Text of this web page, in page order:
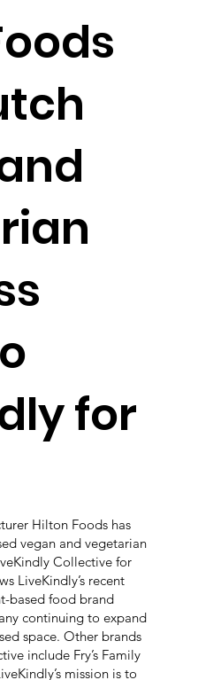
for
Hilton Foods has
vegan and vegetarian
Collective for
LiveKindly’s recent
based food brand
continuing to expand
space. Other brands
include Fry’s Family
mission is to